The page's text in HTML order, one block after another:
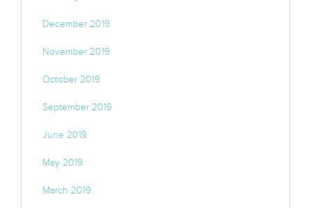
December 2019
November 2019
October 2019
September 2019
June 2019
May 2019
March 2019